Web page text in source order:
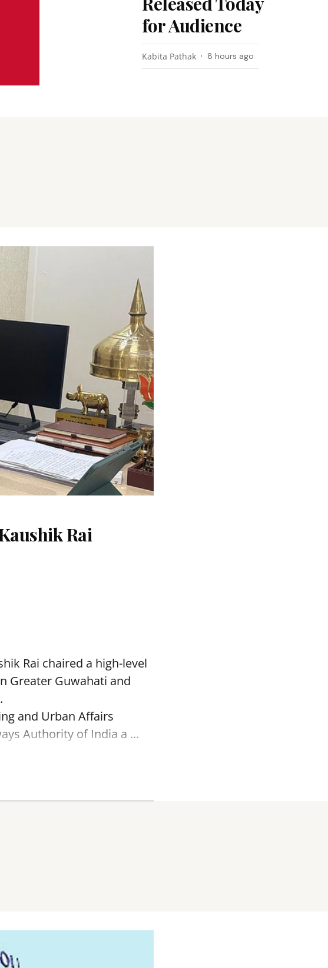
for Audience
Kabita Pathak 8 hours ago
Rai
Rai chaired a high-level
Greater Guwahati and
and Urban Affairs
Authority of India a ...